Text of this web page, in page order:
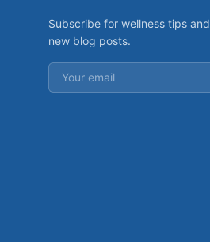
Subscribe for wellness tips and
new blog posts.